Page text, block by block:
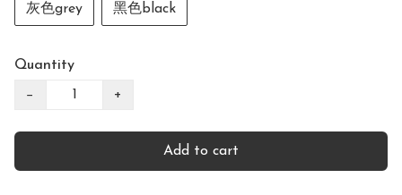
灰色grey 黑色black
Quantity
− +
Add to cart